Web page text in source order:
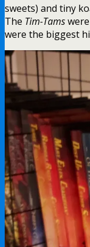
sweets) and tiny
The Tim-Tams
were the biggest